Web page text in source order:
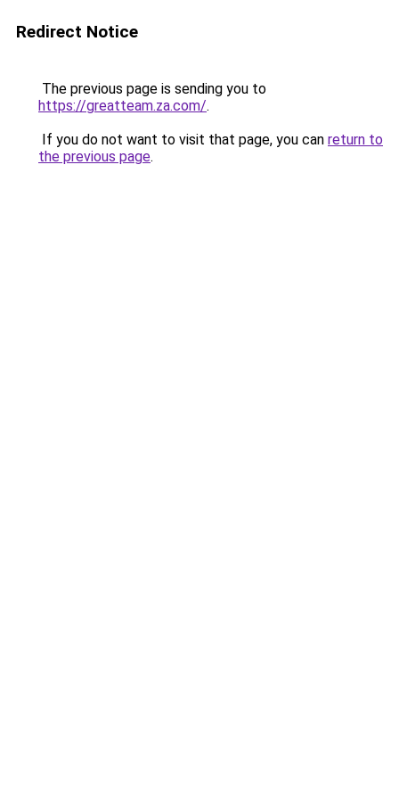
Redirect Notice
The previous page is sending you to
https://greatteam.za.com/.
If you do not want to visit that page, you can return to
the previous page.